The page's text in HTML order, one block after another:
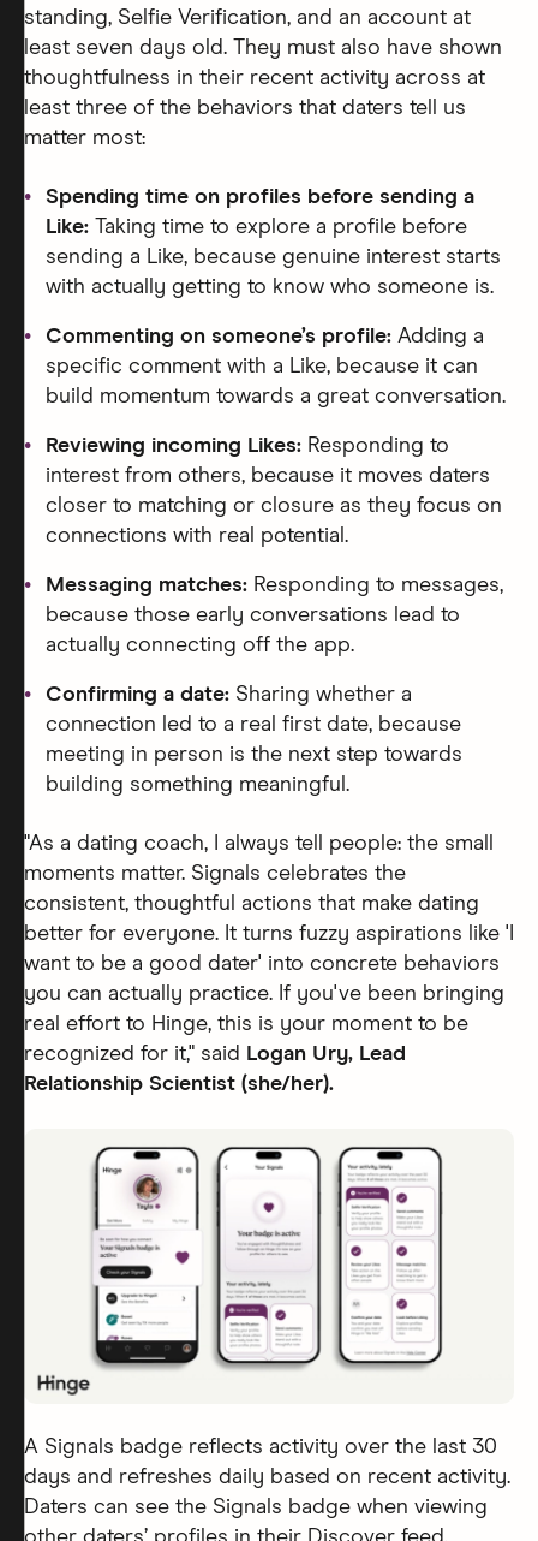
standing, Selfie Verification, and an account at
least seven days old. They must also have shown
thoughtfulness in their recent activity across at
least three of the behaviors that daters tell us
matter most:
Spending time on profiles before sending a
Like: Taking time to explore a profile before
sending a Like, because genuine interest starts
with actually getting to know who someone is.
Commenting on someone’s profile: Adding a
specific comment with a Like, because it can
build momentum towards a great conversation.
Reviewing incoming Likes: Responding to
interest from others, because it moves daters
closer to matching or closure as they focus on
connections with real potential.
Messaging matches: Responding to messages,
because those early conversations lead to
actually connecting off the app.
Confirming a date: Sharing whether a
connection led to a real first date, because
meeting in person is the next step towards
building something meaningful.
"As a dating coach, I always tell people: the small
moments matter. Signals celebrates the
consistent, thoughtful actions that make dating
better for everyone. It turns fuzzy aspirations like 'I
want to be a good dater' into concrete behaviors
you can actually practice. If you've been bringing
real effort to Hinge, this is your moment to be
recognized for it," said Logan Ury, Lead
Relationship Scientist (she/her).
A Signals badge reflects activity over the last 30
days and refreshes daily based on recent activity.
Daters can see the Signals badge when viewing